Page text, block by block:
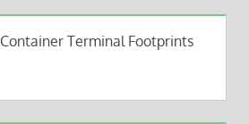
Container Terminal Footprints